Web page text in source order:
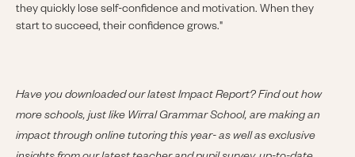
they quickly lose self-confidence and motivation. When they
start to succeed, their confidence grows."
Have you downloaded our latest Impact Report? Find out how
more schools, just like Wirral Grammar School, are making an
impact through online tutoring this year- as well as exclusive